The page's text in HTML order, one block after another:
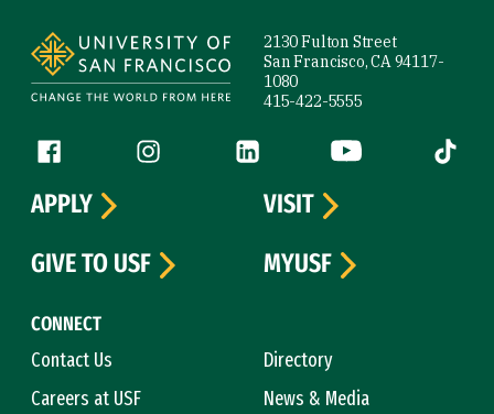
2130 Fulton Street
San Francisco, CA 94117-
1080
415-422-5555
Follow us
Facebook (link is external)
Instagram (link is external)
LinkedIn (link is external)
YouTube (link is
Tiktok
CONNECT
Contact Us
Directory
Careers at USF
News & Media
APPLY
VISIT
GIVE TO USF
MYUSF